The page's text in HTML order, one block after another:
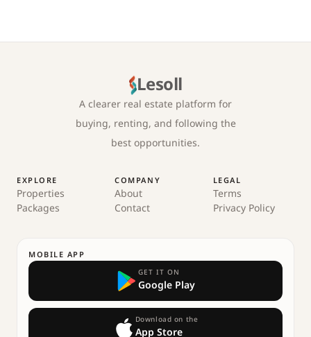
Lesoll
A clearer real estate platform for
buying, renting, and following the
best opportunities.
EXPLORE
Properties
Packages
COMPANY
About
Contact
LEGAL
Terms
Privacy Policy
MOBILE APP
GET IT ON
Google Play
Download on the
App Store